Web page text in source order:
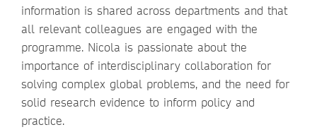
information is shared across departments and that
all relevant colleagues are engaged with the
programme. Nicola is passionate about the
importance of interdisciplinary collaboration for
solving complex global problems, and the need for
solid research evidence to inform policy and
practice.